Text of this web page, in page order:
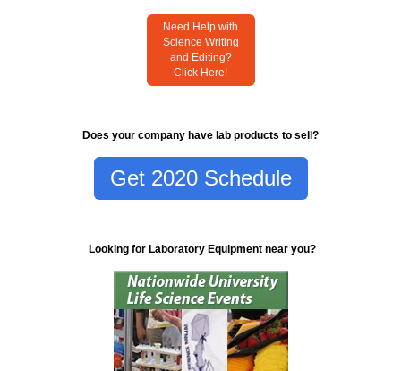
Need Help with
Science Writing
and Editing?
Click Here!
Does your company have lab products to sell?
Get 2020 Schedule
Looking for Laboratory Equipment near you?